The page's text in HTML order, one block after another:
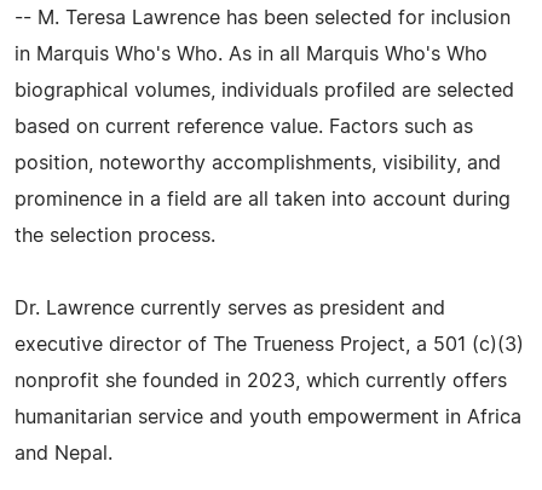
-- M. Teresa Lawrence has been selected for inclusion
in Marquis Who's Who. As in all Marquis Who's Who
biographical volumes, individuals profiled are selected
based on current reference value. Factors such as
position, noteworthy accomplishments, visibility, and
prominence in a field are all taken into account during
the selection process.
Dr. Lawrence currently serves as president and
executive director of The Trueness Project, a 501 (c)(3)
nonprofit she founded in 2023, which currently offers
humanitarian service and youth empowerment in Africa
and Nepal.